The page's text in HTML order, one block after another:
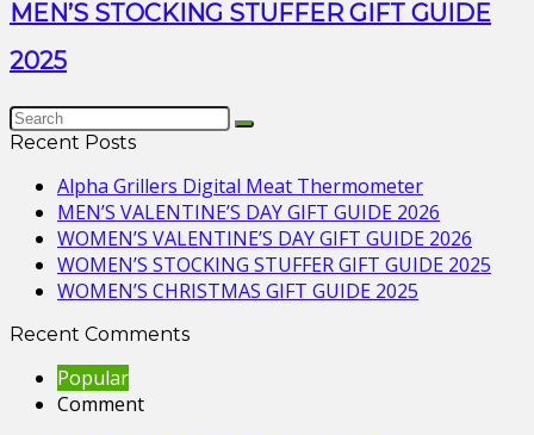
MEN’S STOCKING STUFFER GIFT GUIDE
2025
Recent Posts
Alpha Grillers Digital Meat Thermometer
MEN’S VALENTINE’S DAY GIFT GUIDE 2026
WOMEN’S VALENTINE’S DAY GIFT GUIDE 2026
WOMEN’S STOCKING STUFFER GIFT GUIDE 2025
WOMEN’S CHRISTMAS GIFT GUIDE 2025
Recent Comments
Popular
Comment